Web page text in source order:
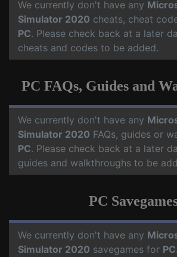
We currently don't have any
Simulator 2020 cheats, cheat
PC. Please check back at a later
cheats and codes to be added.
PC FAQs, Guides and
We currently don't have any
Simulator 2020 FAQs, guides or
PC. Please check back at a later
guides and walkthroughs to be
PC
We currently don't have any
Simulator 2020 savegames for PC